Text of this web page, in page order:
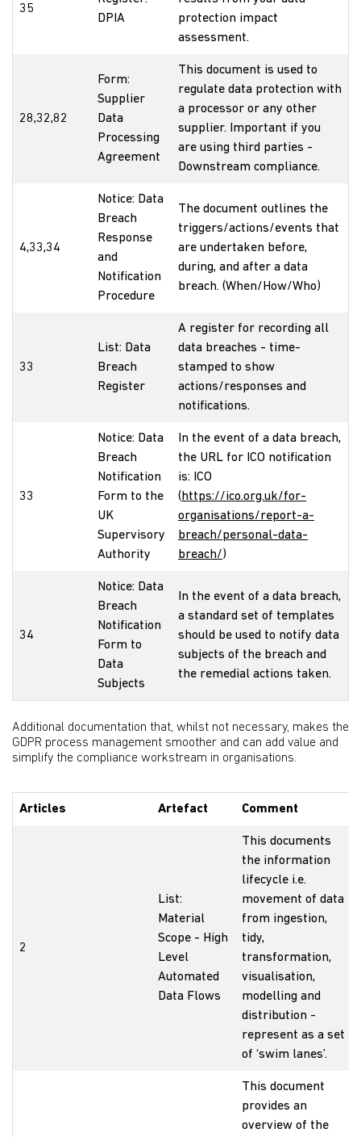
35
DPIA
protection impact
assessment.
28,32,82
Form:
Supplier
Data
Processing
Agreement
This document is used to
regulate data protection with
a processor or any other
supplier. Important if you
are using third parties -
Downstream compliance.
4,33,34
Notice: Data
Breach
Response
and
Notification
Procedure
The document outlines the
triggers/actions/events that
are undertaken before,
during, and after a data
breach. (When/How/Who)
33
List: Data
Breach
Register
A register for recording all
data breaches - time-
stamped to show
actions/responses and
notifications.
33
Notice: Data
Breach
Notification
Form to the
UK
Supervisory
Authority
In the event of a data breach,
the URL for ICO notification
is: ICO
( https://ico.org.uk/for-
organisations/report-a-
breach/personal-data-
breach/)
34
Notice: Data
Breach
Notification
Form to
Data
Subjects
In the event of a data breach,
a standard set of templates
should be used to notify data
subjects of the breach and
the remedial actions taken.
Additional documentation that, whilst not necessary, makes the
GDPR process management smoother and can add value and
simplify the compliance workstream in organisations.
Articles Artefact Comment
2
List:
Material
Scope - High
Level
Automated
Data Flows
This documents
the information
lifecycle i.e.
movement of data
from ingestion,
tidy,
transformation,
visualisation,
modelling and
distribution -
represent as a set
of ‘swim lanes’.
This document
provides an
overview of the